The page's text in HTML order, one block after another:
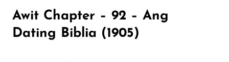
Awit Chapter – 92 – Ang
Dating Biblia (1905)